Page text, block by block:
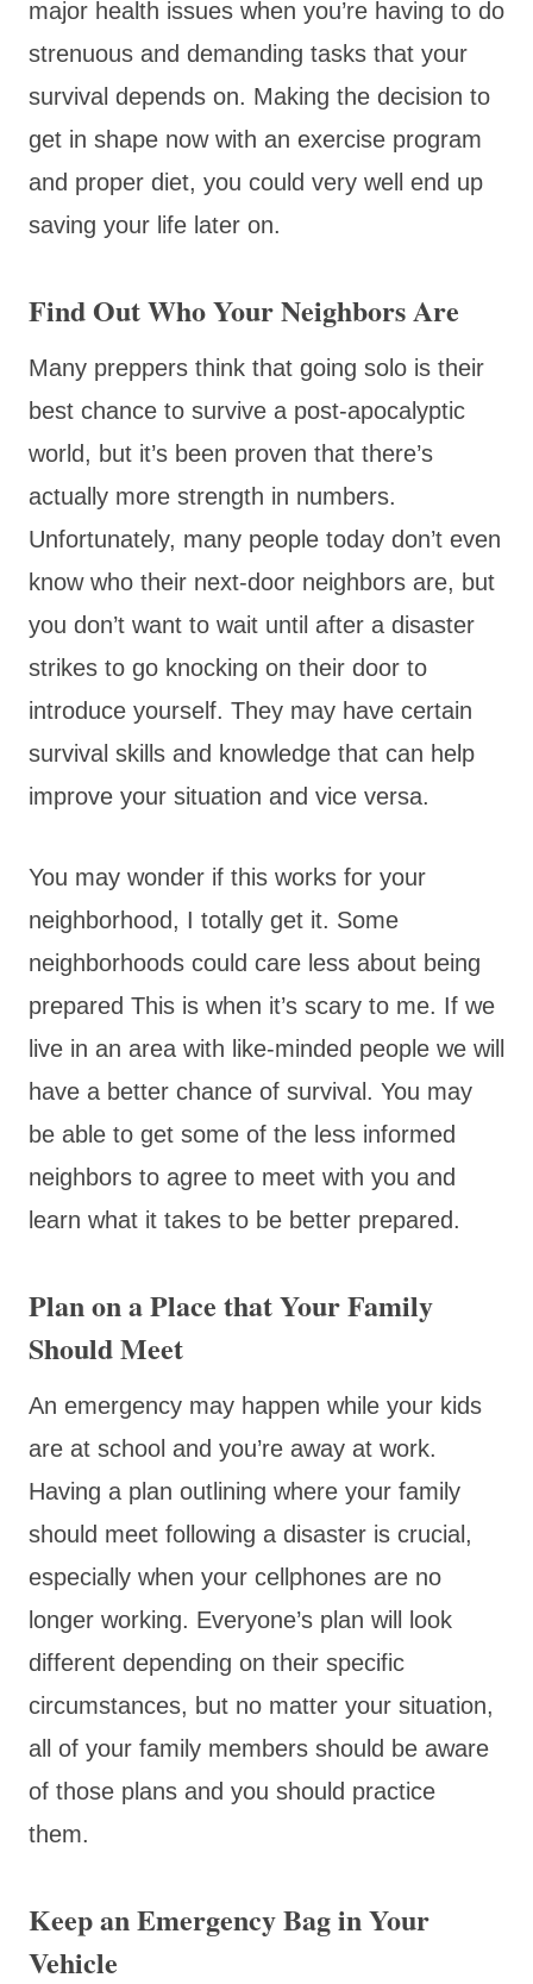
major health issues when you’re having to do
strenuous and demanding tasks that your
survival depends on. Making the decision to
get in shape now with an exercise program
and proper diet, you could very well end up
saving your life later on.
Find Out Who Your Neighbors Are
Many preppers think that going solo is their
best chance to survive a post-apocalyptic
world, but it’s been proven that there’s
actually more strength in numbers.
Unfortunately, many people today don’t even
know who their next-door neighbors are, but
you don’t want to wait until after a disaster
strikes to go knocking on their door to
introduce yourself. They may have certain
survival skills and knowledge that can help
improve your situation and vice versa.
You may wonder if this works for your
neighborhood, I totally get it. Some
neighborhoods could care less about being
prepared This is when it’s scary to me. If we
live in an area with like-minded people we will
have a better chance of survival. You may
be able to get some of the less informed
neighbors to agree to meet with you and
learn what it takes to be better prepared.
Plan on a Place that Your Family
Should Meet
An emergency may happen while your kids
are at school and you’re away at work.
Having a plan outlining where your family
should meet following a disaster is crucial,
especially when your cellphones are no
longer working. Everyone’s plan will look
different depending on their specific
circumstances, but no matter your situation,
all of your family members should be aware
of those plans and you should practice
them.
Keep an Emergency Bag in Your
Vehicle